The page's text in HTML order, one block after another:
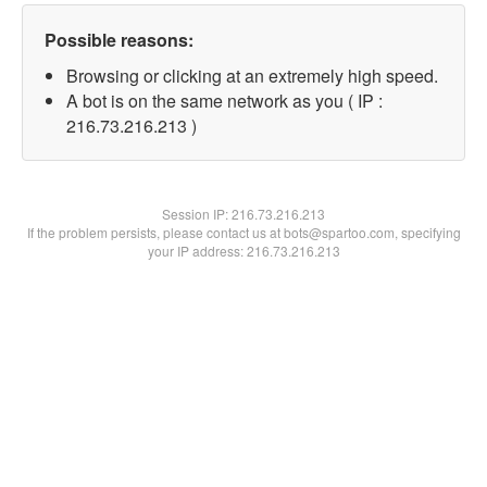
Possible reasons:
Browsing or clicking at an extremely high speed.
A bot is on the same network as you ( IP :
216.73.216.213 )
Session IP:216.73.216.213
If the problem persists, please contact us at bots@spartoo.com, specifying
your IP address: 216.73.216.213